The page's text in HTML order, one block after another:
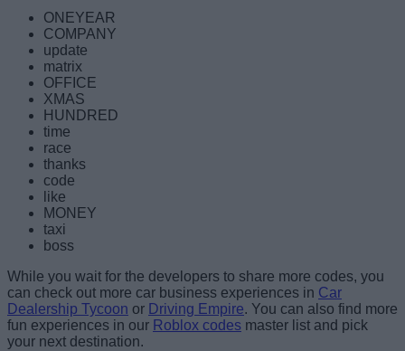
ONEYEAR
COMPANY
update
matrix
OFFICE
XMAS
HUNDRED
time
race
thanks
code
like
MONEY
taxi
boss
While you wait for the developers to share more codes, you
can check out more car business experiences in Car
Dealership Tycoon or Driving Empire. You can also find more
fun experiences in our Roblox codes master list and pick
your next destination.